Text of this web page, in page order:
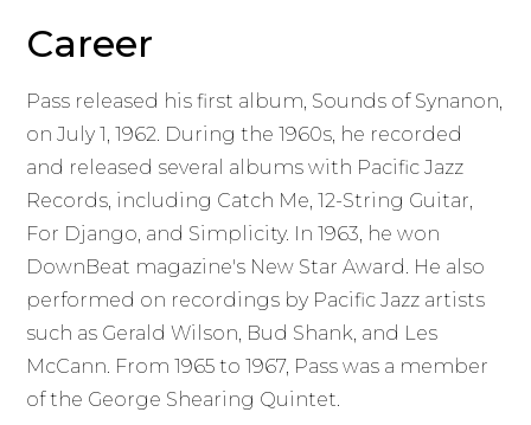
Career
Pass released his first album, Sounds of Synanon,
on July 1, 1962. During the 1960s, he recorded
and released several albums with Pacific Jazz
Records, including Catch Me, 12-String Guitar,
For Django, and Simplicity. In 1963, he won
DownBeat magazine's New Star Award. He also
performed on recordings by Pacific Jazz artists
such as Gerald Wilson, Bud Shank, and Les
McCann. From 1965 to 1967, Pass was a member
of the George Shearing Quintet.